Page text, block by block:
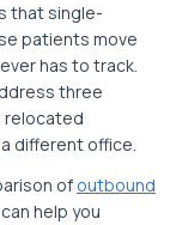
that single-
patients move
has to track.
three
relocated
different office.
of outbound
can help you